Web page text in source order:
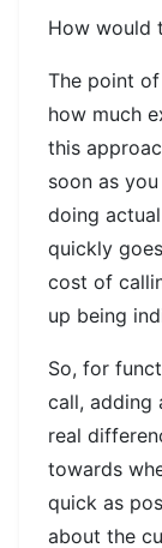
How would
The point
how much
this
soon as
doing
quickly
cost of
up being
So, for
call, adding
real
towards
quick as
about the